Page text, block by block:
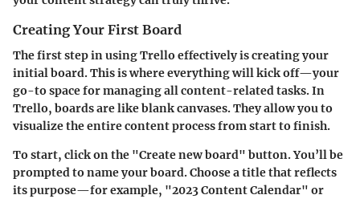
Creating Your First Board
The first step in using Trello effectively is creating your
initial board. This is where everything will kick off—your
go-to space for managing all content-related tasks. In
Trello, boards are like blank canvases. They allow you to
visualize the entire content process from start to finish.
To start, click on the "Create new board" button. You’ll be
prompted to name your board. Choose a title that reflects
its purpose—for example, "2023 Content Calendar" or